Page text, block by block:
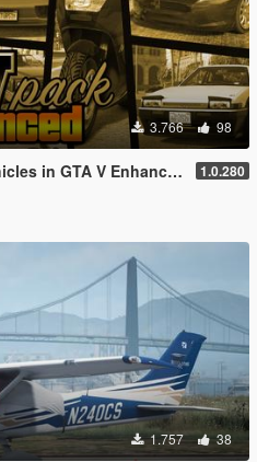
3.766 98
in GTA V Enhanced 1.0.280
1.757 38